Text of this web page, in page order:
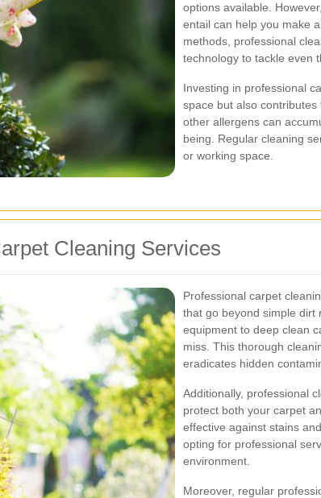
options available.
entail can help you make
methods, professional
technology to tackle even
Investing in professional
space but also
other allergens can
being. Regular cleaning
or working space.
Cleaning Services
Professional carpet
that go beyond simple dirt
equipment to deep clean
miss. This thorough
eradicates hidden
Additionally, professional
protect both your carpet
effective against stains
opting for professional
environment.
Moreover, regular